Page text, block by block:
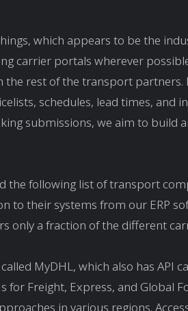
which appears to be the
carrier portals wherever
the rest of the transport partners.
schedules, lead times, and
submissions, we aim to build
the following list of transport
to their systems from our ERP
only a fraction of the different
MyDHL, which also has API
for Freight, Express, and Global
in various regions.